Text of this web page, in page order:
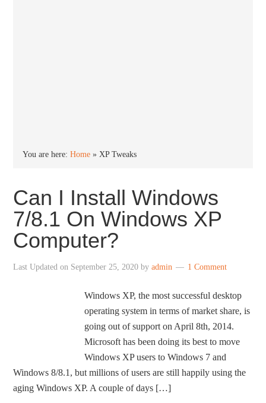
You are here:Home »XP Tweaks
Can I Install Windows
7/8.1 On Windows XP
Computer?
Last Updated on September 25, 2020 byadmin 1 Comment
Windows XP, the most successful desktop
operating system in terms of market share, is
going out of support on April 8th, 2014.
Microsoft has been doing its best to move
Windows XP users to Windows 7 and
Windows 8/8.1, but millions of users are still happily using the
aging Windows XP. A couple of days […]